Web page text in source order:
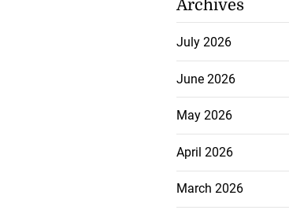
Archives
July 2026
June 2026
May 2026
April 2026
March 2026